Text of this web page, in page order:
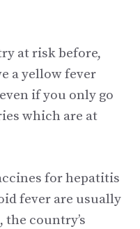
at risk before,
a yellow fever
if you only go
which are at
for hepatitis
fever are usually
country’s